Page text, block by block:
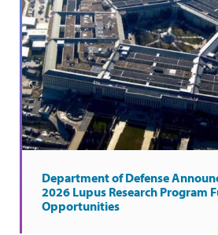
Department of Defense
2026 Lupus Research Program
Opportunities